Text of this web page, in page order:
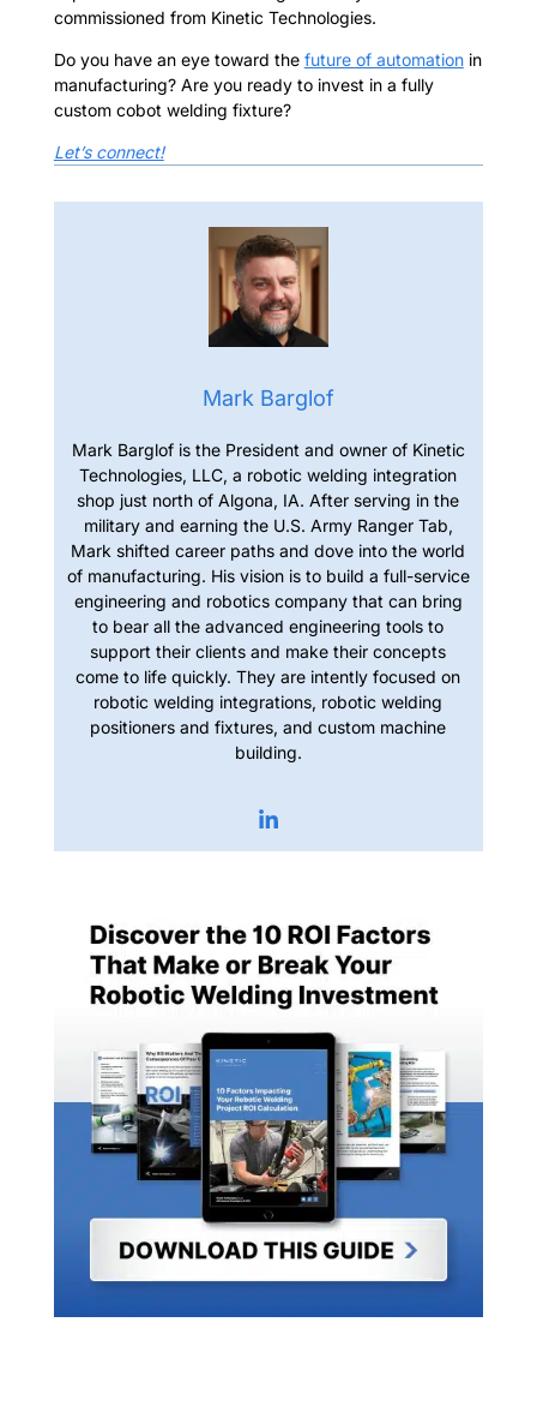
commissioned from Kinetic Technologies.
Do you have an eye toward the future of automationin
manufacturing?Are you ready to invest in a fully
custom cobot welding fixture?
Let’s connect!
Mark Barglof
Mark Barglof is the President and owner of Kinetic
Technologies, LLC, a robotic welding integration
shop just north of Algona, IA. After serving in the
military and earning the U.S. Army Ranger Tab,
Mark shifted career paths and dove into the world
of manufacturing. His vision is to build a full-service
engineering and robotics company that can bring
to bear all the advanced engineering tools to
support their clients and make their concepts
come to life quickly. They are intently focused on
robotic welding integrations, robotic welding
positioners and fixtures, and custom machine
building.